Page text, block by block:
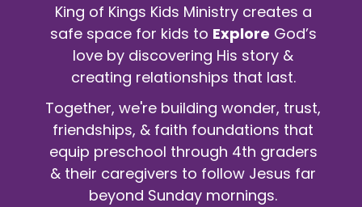
King of Kings Kids Ministry creates a
safe space for kids to Explore God’s
love by discovering His story &
creating relationships that last.
Together, we're building wonder, trust,
friendships, & faith foundations that
equip preschool through 4th graders
& their caregivers to follow Jesus far
beyond Sunday mornings.